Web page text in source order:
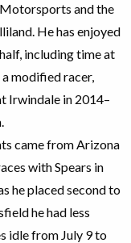
and the
He has enjoyed
including time at
modified racer,
Irwindale in 2014–
came from Arizona
with Spears in
he placed second to
he had less
idle from July 9 to